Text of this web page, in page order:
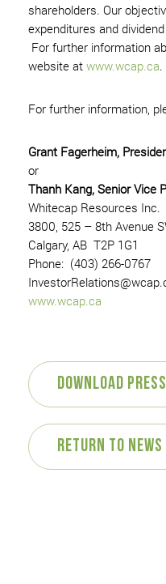
shareholders. Our
expenditures and
For further information
website at www.wcap.ca.
For further information,
Grant Fagerheim,
or
Thanh Kang, Senior Vice
Whitecap Resources Inc.
3800, 525 – 8th Avenue
Calgary, AB T2P 1G1
Phone: (403) 266-0767
www.wcap.ca
Download
Return to